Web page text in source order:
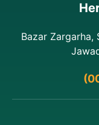
Bazar Zargarha,